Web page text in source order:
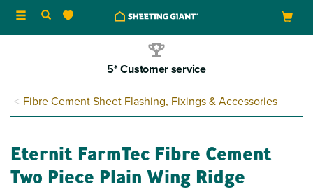
Toggle
navigation
5* Customer service
Fibre Cement Sheet Flashing, Fixings & Accessories
Eternit FarmTec Fibre Cement
Two Piece Plain Wing Ridge